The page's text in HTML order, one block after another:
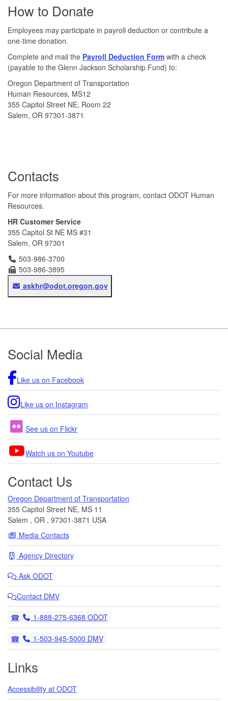
How to Donate
Employees may participate in payroll deduction or contribute a
one-time donation.
Complete and mail the Payroll Deduction Form with a check
(payable to the Glenn Jackson Scholarship Fund) to:
Oregon Department of Transportation
Human Resources, MS12
355 Capitol Street NE, Room 22
Salem, OR 97301-3871
Contacts
For more information about this program, contact ODOT Human
Resources.
HR Customer Service
355 Capitol St NE MS #31
Salem, OR 97301
Telephone
503-986-3700
Fax
503-986-3895
Email
askhr@odot.oregon.gov
Footer
Social Media
Like us on Facebook
Like us on Instagram
See us on Flickr
Watch us on Youtube
Contact Us
Oregon Department of Transportation
355 Capitol Street NE, MS 11
Salem , OR , 97301-3871 USA
Media Contacts
Agency Directory
Ask ODOT
Contact DMV
Telephone
1-888-275-6368 ODOT
Telephone
1-503-945-5000 DMV
Links
Accessibility at ODOT